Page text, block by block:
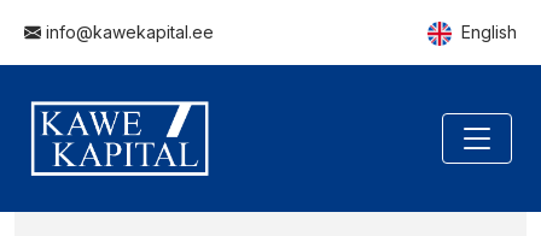
info@kawekapital.ee English